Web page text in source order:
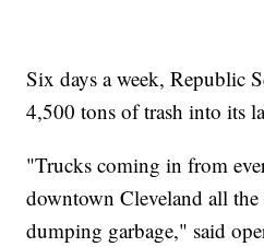
Six days a week, Republic
4,500 tons of trash into its
"Trucks coming in from
downtown Cleveland all
dumping garbage," said